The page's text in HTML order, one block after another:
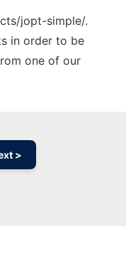
jopt-simple/.
in order to be
one of our
>